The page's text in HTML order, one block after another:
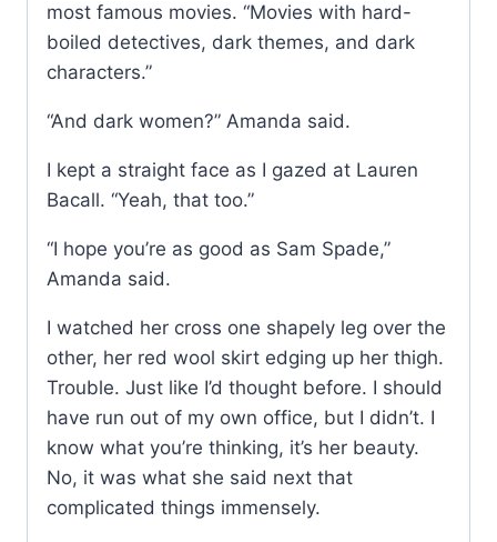
most famous movies. “Movies with hard-
boiled detectives, dark themes, and dark
characters.”
“And dark women?” Amanda said.
I kept a straight face as I gazed at Lauren
Bacall. “Yeah, that too.”
“I hope you’re as good as Sam Spade,”
Amanda said.
I watched her cross one shapely leg over the
other, her red wool skirt edging up her thigh.
Trouble. Just like I’d thought before. I should
have run out of my own office, but I didn’t. I
know what you’re thinking, it’s her beauty.
No, it was what she said next that
complicated things immensely.